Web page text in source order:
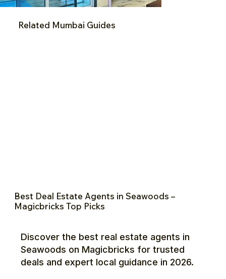
Related Mumbai Guides
Best Deal Estate Agents in Seawoods –
Magicbricks Top Picks
Discover the best real estate agents in
Seawoods on Magicbricks for trusted
deals and expert local guidance in 2026.